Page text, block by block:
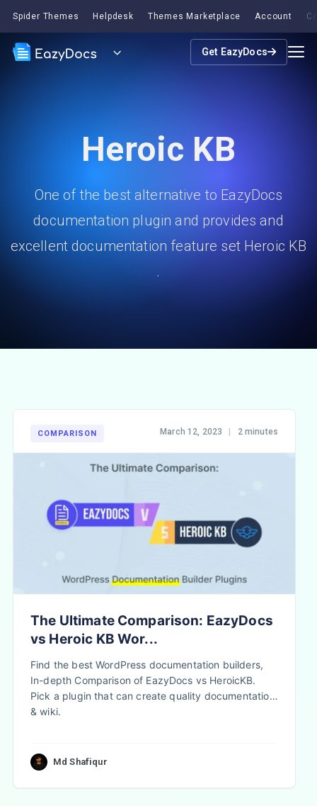
Spider Themes Helpdesk Themes Marketplace Account
Get EazyDocs
Heroic KB
One of the best alternative to EazyDocs
documentation plugin and provides and
excellent documentation feature set Heroic KB
.
COMPARISON March 12, 2023 2 minutes
The Ultimate Comparison: EazyDocs
vs Heroic KB Wor...
Find the best WordPress documentation builders,
In-depth Comparison of EazyDocs vs HeroicKB.
Pick a plugin that can create quality documentation
& wiki.
Md Shafiqur